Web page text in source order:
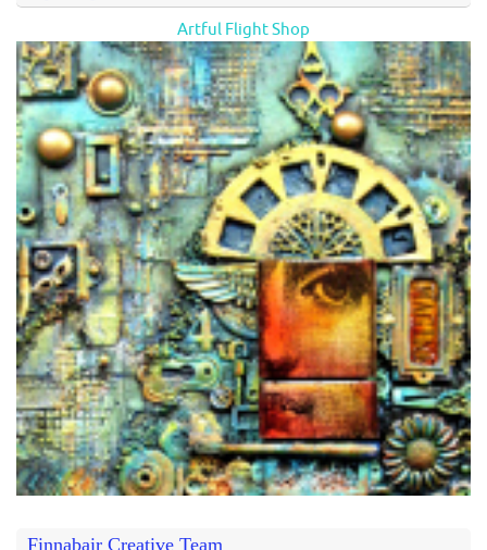
Artful Flight Shop
Finnabair Creative Team